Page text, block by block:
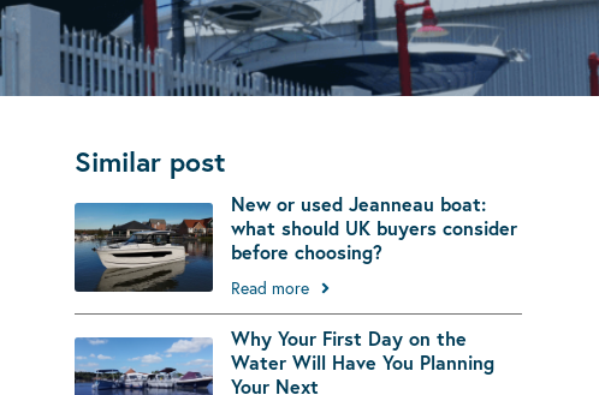
Similar post
New or used Jeanneau boat:
what should UK buyers consider
before choosing?
Read more
Why Your First Day on the
Water Will Have You Planning
Your Next